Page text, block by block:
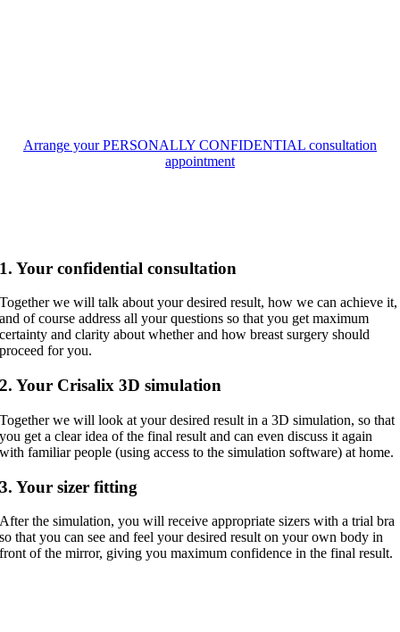
Arrange your PERSONALLY CONFIDENTIAL consultation
appointment
1. Your confidential consultation
Together we will talk about your desired result, how we can achieve it,
and of course address all your questions so that you get maximum
certainty and clarity about whether and how breast surgery should
proceed for you.
2. Your Crisalix 3D simulation
Together we will look at your desired result in a 3D simulation, so that
you get a clear idea of the final result and can even discuss it again
with familiar people (using access to the simulation software) at home.
3. Your sizer fitting
After the simulation, you will receive appropriate sizers with a trial bra
so that you can see and feel your desired result on your own body in
front of the mirror, giving you maximum confidence in the final result.